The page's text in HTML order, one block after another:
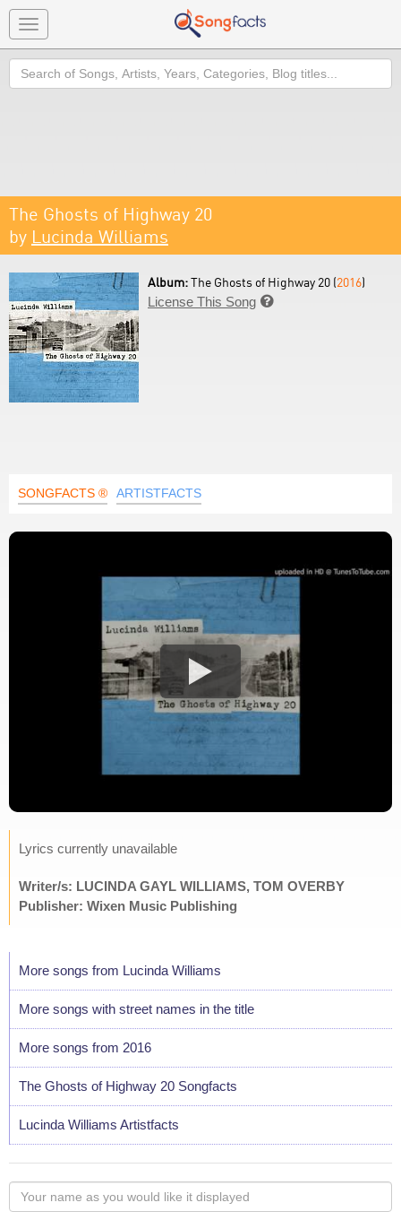
Toggle
navigation
Search
The Ghosts of Highway 20
by Lucinda Williams
Album:The Ghosts of Highway 20 (2016)
License This Song 
SONGFACTS ® ARTISTFACTS
Lyrics currently unavailable
Writer/s: LUCINDA GAYL WILLIAMS, TOM OVERBY
Publisher: Wixen Music Publishing
More songs from Lucinda Williams
More songs with street names in the title
More songs from 2016
The Ghosts of Highway 20 Songfacts
Lucinda Williams Artistfacts
Your
name